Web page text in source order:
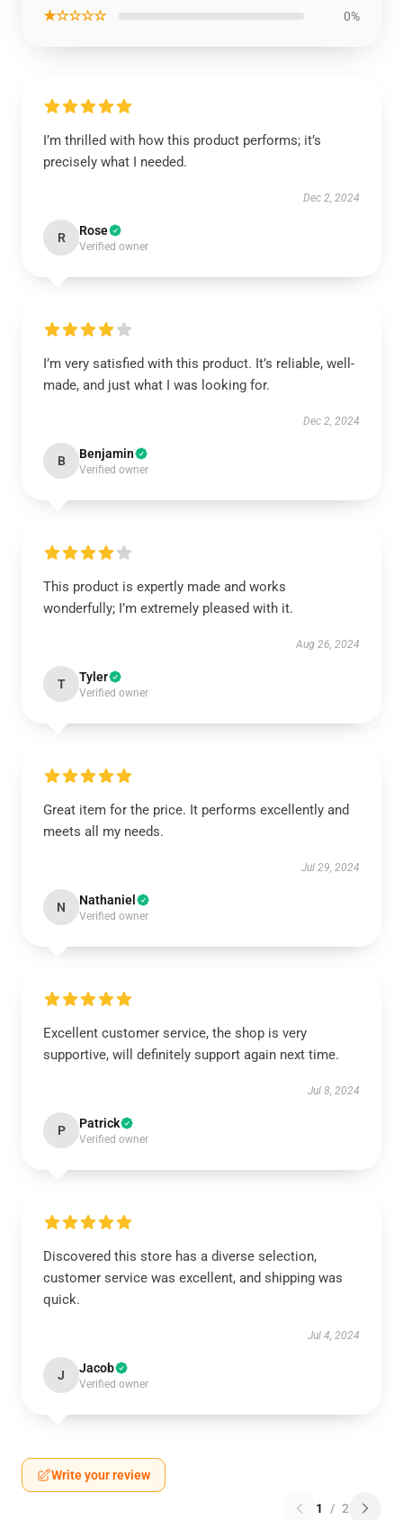
★☆☆☆☆ 0%
I’m thrilled with how this product performs; it’s
precisely what I needed.
Dec 2, 2024
R Rose
Verified owner
I’m very satisfied with this product. It’s reliable, well-
made, and just what I was looking for.
Dec 2, 2024
B Benjamin
Verified owner
This product is expertly made and works
wonderfully; I’m extremely pleased with it.
Aug 26, 2024
T Tyler
Verified owner
Great item for the price. It performs excellently and
meets all my needs.
Jul 29, 2024
N Nathaniel
Verified owner
Excellent customer service, the shop is very
supportive, will definitely support again next time.
Jul 8, 2024
P Patrick
Verified owner
Discovered this store has a diverse selection,
customer service was excellent, and shipping was
quick.
Jul 4, 2024
J Jacob
Verified owner
Write your review
1 / 2